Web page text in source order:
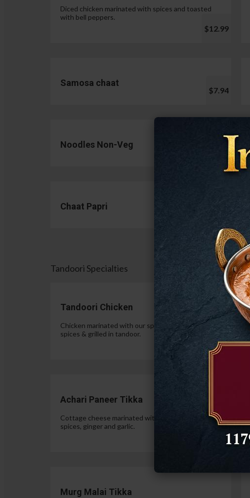
Diced chicken marinated with spices and toasted
with bell peppers.
$12.99
Samosa chaat
$7.94
Noodles Non-Veg
$13.99
Chaat Papri
Tandoori Specialties
Tandoori Chicken
Chicken marinated with our special authentic Indian
spices & grilled in tandoor.
$15.99
Achari Paneer Tikka
Cottage cheese marinated with yogurt, pickle
spices, ginger and garlic.
$15.99
Murg Malai Tikka